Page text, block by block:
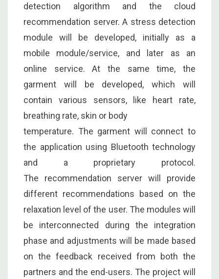
detection algorithm and the cloud
recommendation server. A stress detection
module will be developed, initially as a
mobile module/service, and later as an
online service. At the same time, the
garment will be developed, which will
contain various sensors, like heart rate,
breathing rate, skin or body
temperature. The garment will connect to
the application using Bluetooth technology
and a proprietary protocol.
The recommendation server will provide
different recommendations based on the
relaxation level of the user. The modules will
be interconnected during the integration
phase and adjustments will be made based
on the feedback received from both the
partners and the end-users. The project will